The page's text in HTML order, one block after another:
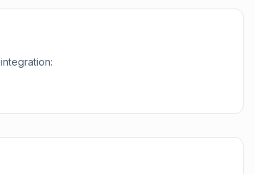
integration: